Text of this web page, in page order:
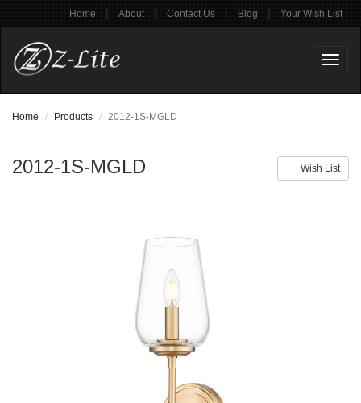
Home | About | Contact Us | Blog | Your Wish List
Home Products 2012-1S-MGLD
Wish List
2012-1S-MGLD